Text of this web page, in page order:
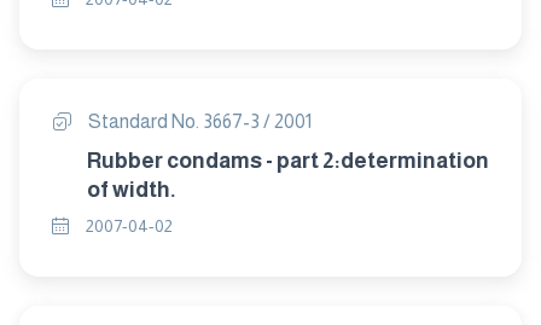
Standard No. 3667-3 / 2001
Rubber condams - part 2:determination
of width.
2007-04-02